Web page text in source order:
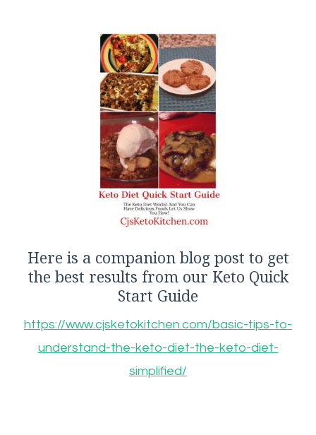
Here is a companion blog post to get
the best results from our Keto Quick
Start Guide
https://www.cjsketokitchen.com/basic-tips-to-
understand-the-keto-diet-the-keto-diet-
simplified/